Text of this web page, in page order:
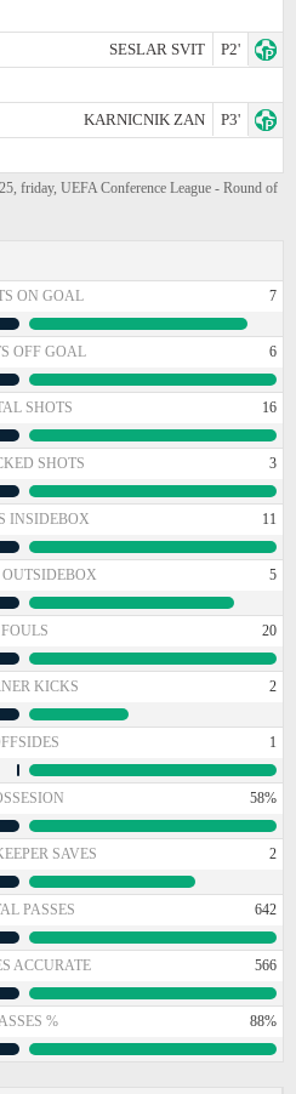
SESLAR SVIT
P2'
KARNICNIK ZAN
P3'
friday, UEFA Conference League - Round of
ON GOAL 7
OFF GOAL 6
SHOTS 16
SHOTS 3
INSIDEBOX 11
OUTSIDEBOX 5
FOULS 20
KICKS 2
1
58%
SAVES 2
PASSES 642
ACCURATE 566
% 88%